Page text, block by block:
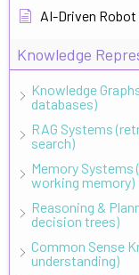
AI-Driven
Knowledge
Knowledge
databases)
RAG Systems
search)
Memory
working memory)
Reasoning &
decision trees)
Common Sense
understanding)